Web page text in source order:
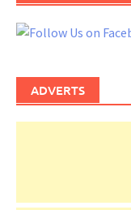
ADVERTS